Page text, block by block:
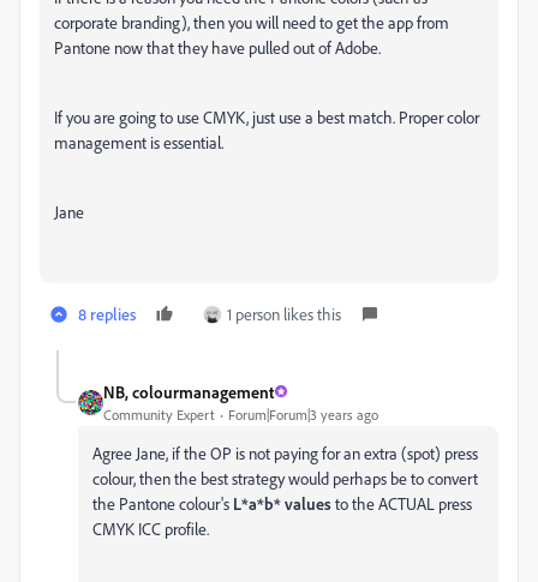
corporate branding), then you will need to get the app from
Pantone now that they have pulled out of Adobe.
If you are going to use CMYK, just use a best match. Proper color
management is essential.
Jane
8 replies 1 person likes this
NB, colourmanagement
Community Expert Forum|Forum|3 years ago
Agree Jane, if the OP is not paying for an extra (spot) press
colour, then the best strategy would perhaps be to convert
the Pantone colour's L*a*b* valuesto the ACTUAL press
CMYK ICC profile.